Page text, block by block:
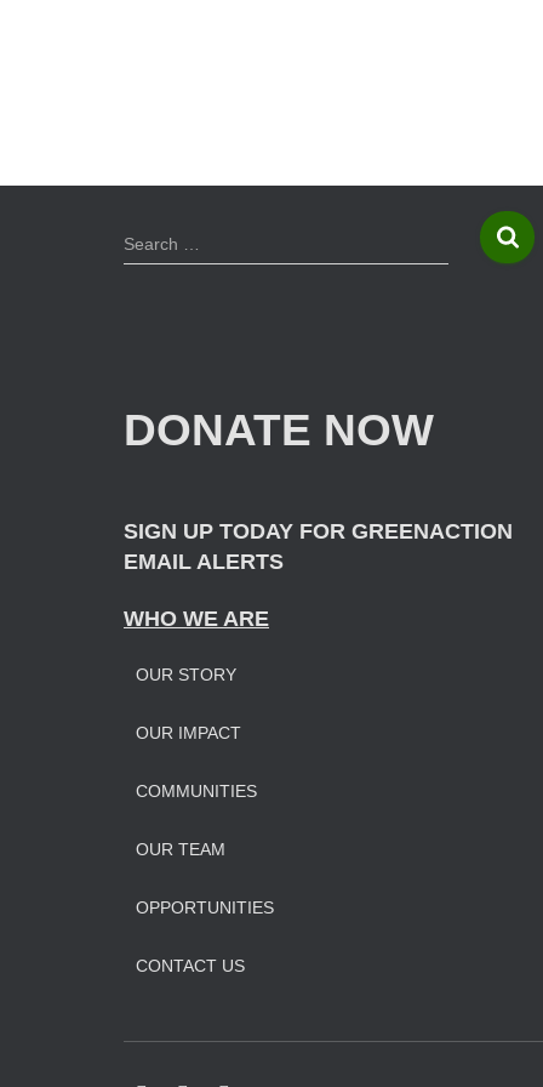
S
e
o
r
Search …
DONATE NOW
SIGN UP TODAY FOR GREENACTION
EMAIL ALERTS
WHO WE ARE
OUR STORY
OUR IMPACT
COMMUNITIES
OUR TEAM
OPPORTUNITIES
CONTACT US